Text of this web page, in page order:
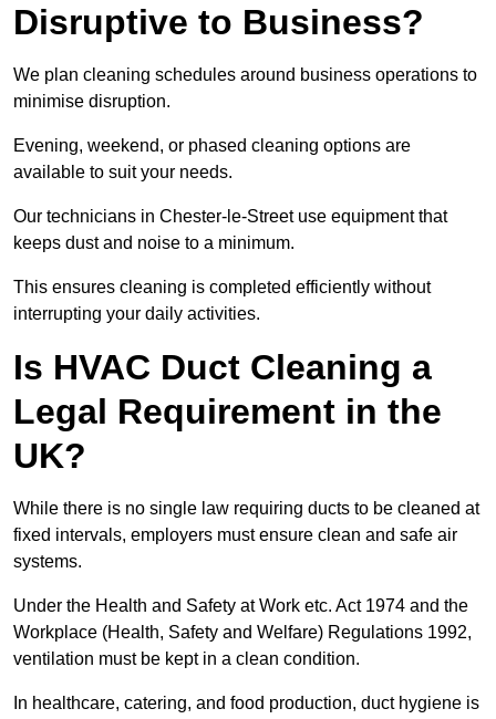
Disruptive to Business?
We plan cleaning schedules around business operations to
minimise disruption.
Evening, weekend, or phased cleaning options are
available to suit your needs.
Our technicians in Chester-le-Street use equipment that
keeps dust and noise to a minimum.
This ensures cleaning is completed efficiently without
interrupting your daily activities.
Is HVAC Duct Cleaning a
Legal Requirement in the
UK?
While there is no single law requiring ducts to be cleaned at
fixed intervals, employers must ensure clean and safe air
systems.
Under the Health and Safety at Work etc. Act 1974 and the
Workplace (Health, Safety and Welfare) Regulations 1992,
ventilation must be kept in a clean condition.
In healthcare, catering, and food production, duct hygiene is